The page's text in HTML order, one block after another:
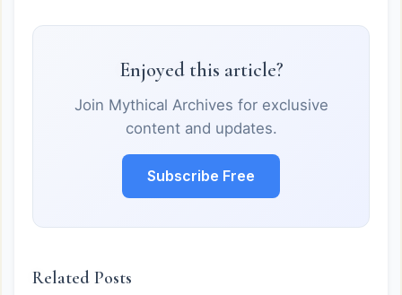
Enjoyed this article?
Join Mythical Archives for exclusive
content and updates.
Subscribe Free
Related Posts